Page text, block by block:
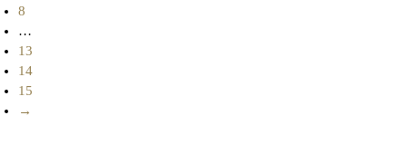
8
…
13
14
15
→